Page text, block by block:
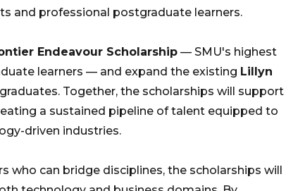
and professional postgraduate learners.
Endeavour Scholarship — SMU's highest
learners — and expand the existing Lillyn
Together, the scholarships will support
a sustained pipeline of talent equipped to
driven industries.
who can bridge disciplines, the scholarships will